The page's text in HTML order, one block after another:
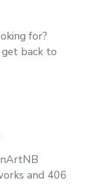
for?
back to
and 406